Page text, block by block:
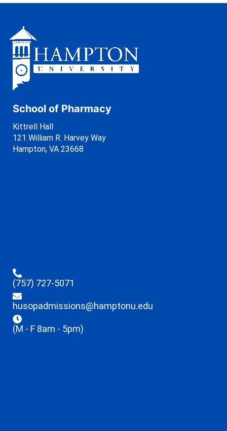
School of Pharmacy
Kittrell Hall
121 William R. Harvey Way
Hampton, VA 23668
(757) 727-5071
husopadmissions@hamptonu.edu
(M - F 8am - 5pm)